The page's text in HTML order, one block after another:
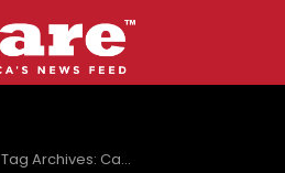
Tag Archives: Car chase